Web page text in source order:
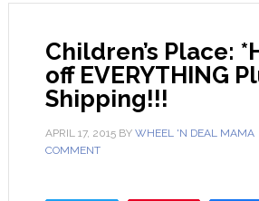
Children’s Place:
off EVERYTHING
Shipping!!!
APRIL 17, 2015BY WHEEL 'N DEAL MAMA
COMMENT